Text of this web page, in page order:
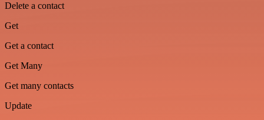
Delete a contact
Get
Get a contact
Get Many
Get many contacts
Update